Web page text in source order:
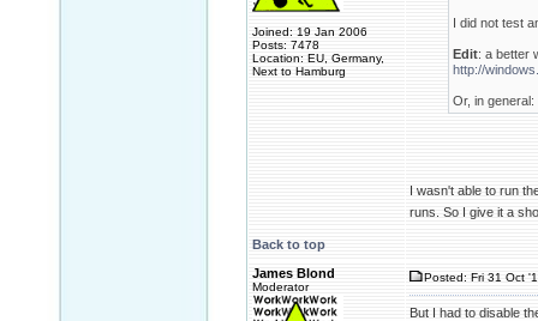
Joined: 19 Jan 2006
Posts: 7478
Location: EU, Germany,
Next to Hamburg
I did not test
Edit: a better
http://
Or, in general:
I wasn't able to run
runs. So I give it a
Back to top
James Blond
Moderator
Posted: Fri 31 Oct
But I had to disable